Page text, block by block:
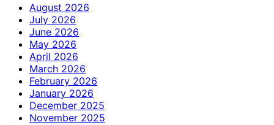
August 2026
July 2026
June 2026
May 2026
April 2026
March 2026
February 2026
January 2026
December 2025
November 2025